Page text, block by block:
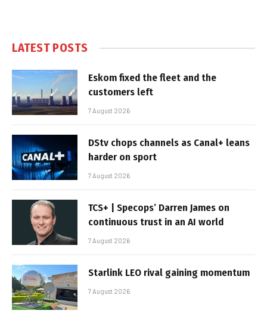
LATEST POSTS
Eskom fixed the fleet and the
customers left
7 August 2026
DStv chops channels as Canal+ leans
harder on sport
7 August 2026
TCS+ | Specops’ Darren James on
continuous trust in an AI world
7 August 2026
Starlink LEO rival gaining momentum
7 August 2026